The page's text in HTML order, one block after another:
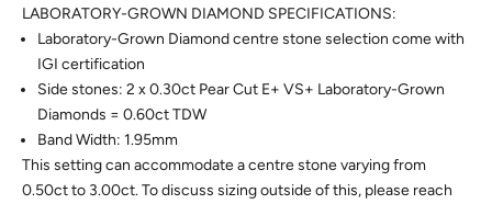
LABORATORY-GROWN DIAMOND SPECIFICATIONS:
Laboratory-Grown Diamond centre stone selection come with
IGI certification
Side stones: 2 x 0.30ct Pear Cut E+ VS+ Laboratory-Grown
Diamonds = 0.60ct TDW
Band Width: 1.95mm
This setting can accommodate a centre stone varying from
0.50ct to 3.00ct. To discuss sizing outside of this, please reach